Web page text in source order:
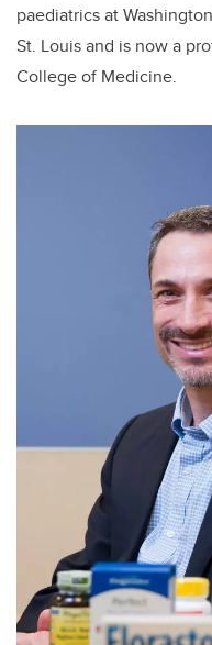
paediatrics at
St. Louis and is now a
College of Medicine.